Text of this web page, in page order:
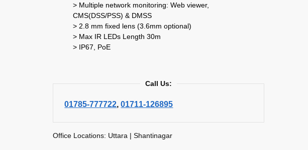
> Multiple network monitoring: Web viewer,
CMS(DSS/PSS) & DMSS
> 2.8 mm fixed lens (3.6mm optional)
> Max IR LEDs Length 30m
> IP67, PoE
Call Us:
01785-777722,01711-126895
Office Locations: Uttara | Shantinagar